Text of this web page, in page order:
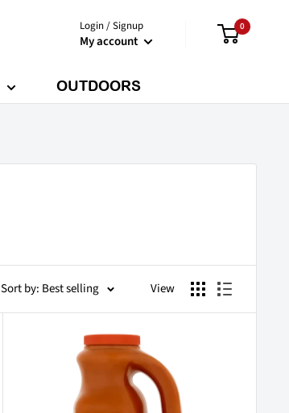
Login / Signup
My account
0
OUTDOORS
Sort by: Best selling View